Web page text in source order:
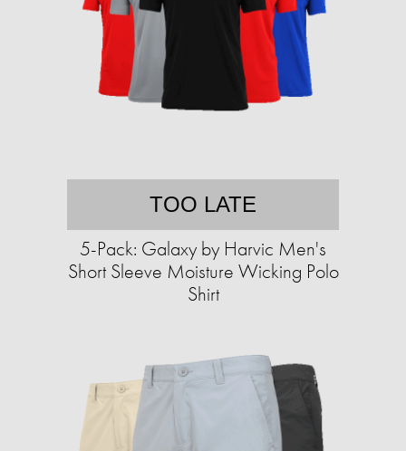
TOO LATE
5-Pack: Galaxy by Harvic Men's
Short Sleeve Moisture Wicking Polo
Shirt